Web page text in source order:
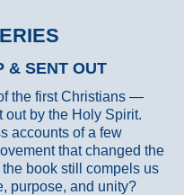
& SENT OUT
the first Christians —
out by the Holy Spirit.
accounts of a few
that changed the
book still compels us
purpose, and unity?